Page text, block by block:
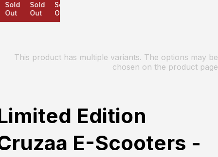
Sold
Out
Sold
Out
This product has multiple variants. The options may be
chosen on the product page
Edition
E-Scooters -